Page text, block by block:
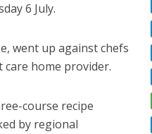
6 July.
went up against chefs
home provider.
course recipe
by regional